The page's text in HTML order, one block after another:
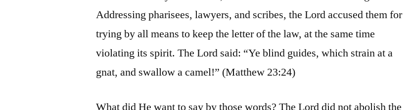
Addressing pharisees, lawyers, and scribes, the Lord accused them for
trying by all means to keep the letter of the law, at the same time
violating its spirit. The Lord said: “Ye blind guides, which strain at a
gnat, and swallow a camel!” (Matthew 23:24)
What did He want to say by those words? The Lord did not abolish the